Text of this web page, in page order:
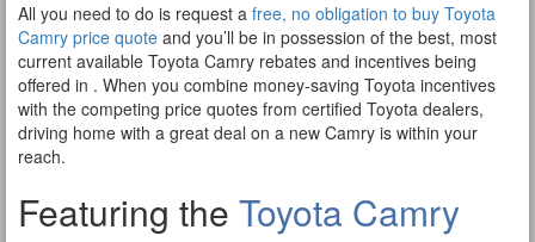
All you need to do is request a free, no obligation to buy Toyota
Camry price quote and you’ll be in possession of the best, most
current available Toyota Camry rebates and incentives being
offered in . When you combine money-saving Toyota incentives
with the competing price quotes from certified Toyota dealers,
driving home with a great deal on a new Camry is within your
reach.
Featuring the Toyota Camry